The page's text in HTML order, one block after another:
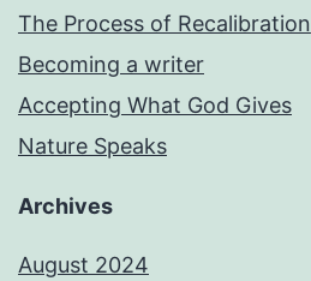
The Process of Recalibration
Becoming a writer
Accepting What God Gives
Nature Speaks
Archives
August 2024